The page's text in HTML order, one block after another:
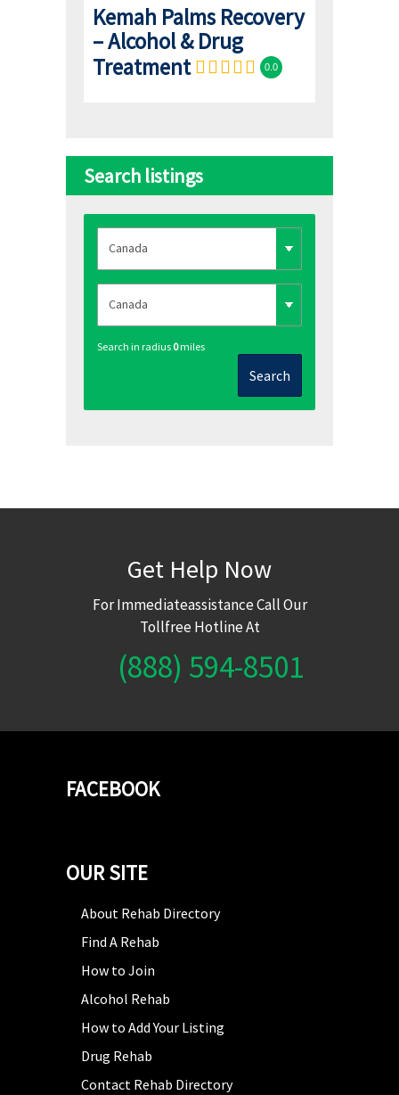
Kemah Palms Recovery
– Alcohol & Drug
Treatment
0.0
Search listings
Search in radius 0miles
Search
Get Help Now
For Immediateassistance Call Our
Tollfree Hotline At
(888) 594-8501
FACEBOOK
OUR SITE
About Rehab Directory
Find A Rehab
How to Join
Alcohol Rehab
How to Add Your Listing
Drug Rehab
Contact Rehab Directory